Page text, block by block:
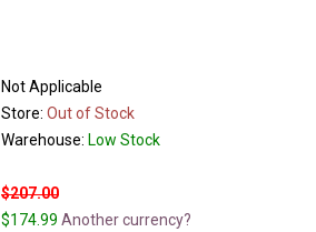
Not Applicable
Store: Out of Stock
Warehouse: Low Stock
$207.00
$174.99 Another currency?